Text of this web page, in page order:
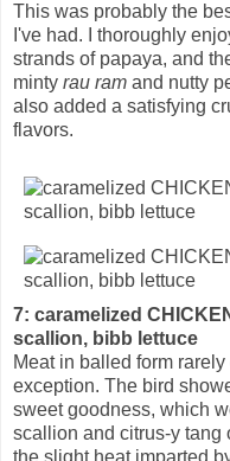
This was probably the
I've had. I thoroughly
strands of papaya, and
minty rau ram and nutty
also added a satisfying
flavors.
7: caramelized
scallion, bibb lettuce
Meat in balled form
exception. The bird
sweet goodness, which
scallion and citrus-y tang